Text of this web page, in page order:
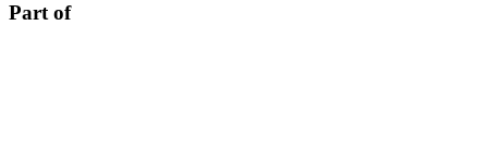
Part of